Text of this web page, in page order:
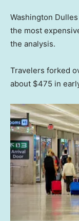
Washington
the most
the analysis.
Travelers forked
about $475 in